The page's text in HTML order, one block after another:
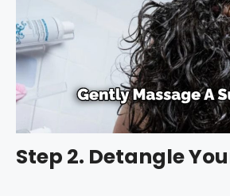
Step 2. Detangle